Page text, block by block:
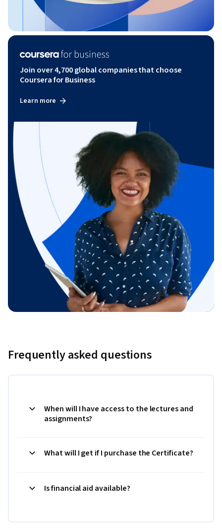
Join over 4,700 global companies that choose
Coursera for Business
Learn more
Frequently asked questions
When will I have access to the lectures and
assignments?
What will I get if I purchase the Certificate?
Is financial aid available?